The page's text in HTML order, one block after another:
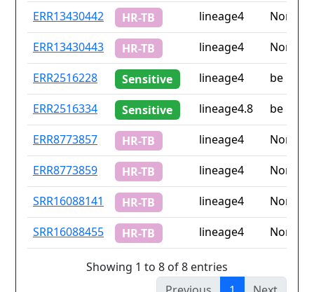
ID
Drug
resistance
Lineage
ERR13430442 HR-TB lineage4
None
ERR13430443
HR-TB lineage4
None
ERR2516228
Sensitive lineage4
be
ERR2516334
Sensitive lineage4.8
be
ERR8773857
HR-TB lineage4
None
ERR8773859
HR-TB lineage4
None
SRR16088141
HR-TB lineage4
None
SRR16088455
HR-TB lineage4 None
Showing 1 to 8 of 8 entries